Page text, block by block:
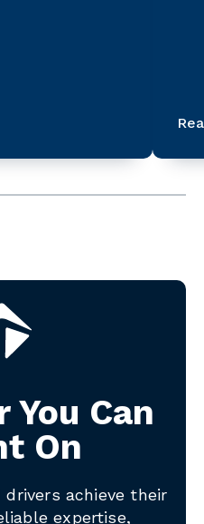
You Can
On
achieve their
expertise,